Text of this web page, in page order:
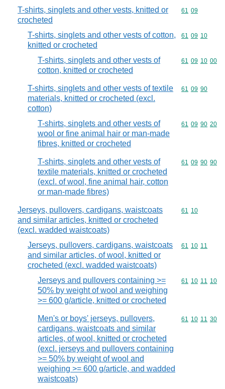
T-shirts, singlets and other vests, knitted or
crocheted
Commodity
61 09
T-shirts, singlets and other vests of cotton,
knitted or crocheted
Commodity
61 09 10
T-shirts, singlets and other vests of
cotton, knitted or crocheted
Commodity
61 09 10 00
T-shirts, singlets and other vests of textile
materials, knitted or crocheted (excl.
cotton)
Commodity
61 09 90
T-shirts, singlets and other vests of
wool or fine animal hair or man-made
fibres, knitted or crocheted
Commodity
61 09 90 20
T-shirts, singlets and other vests of
textile materials, knitted or crocheted
(excl. of wool, fine animal hair, cotton
or man-made fibres)
Commodity
61 09 90 90
Jerseys, pullovers, cardigans, waistcoats
and similar articles, knitted or crocheted
(excl. wadded waistcoats)
Commodity
61 10
Jerseys, pullovers, cardigans, waistcoats
and similar articles, of wool, knitted or
crocheted (excl. wadded waistcoats)
Commodity
61 10 11
Jerseys and pullovers containing >=
50% by weight of wool and weighing
>= 600 g/article, knitted or crocheted
Commodity
61 10 11 10
Men's or boys' jerseys, pullovers,
cardigans, waistcoats and similar
articles, of wool, knitted or crocheted
(excl. jerseys and pullovers containing
>= 50% by weight of wool and
weighing >= 600 g/article, and wadded
waistcoats)
Commodity
61 10 11 30